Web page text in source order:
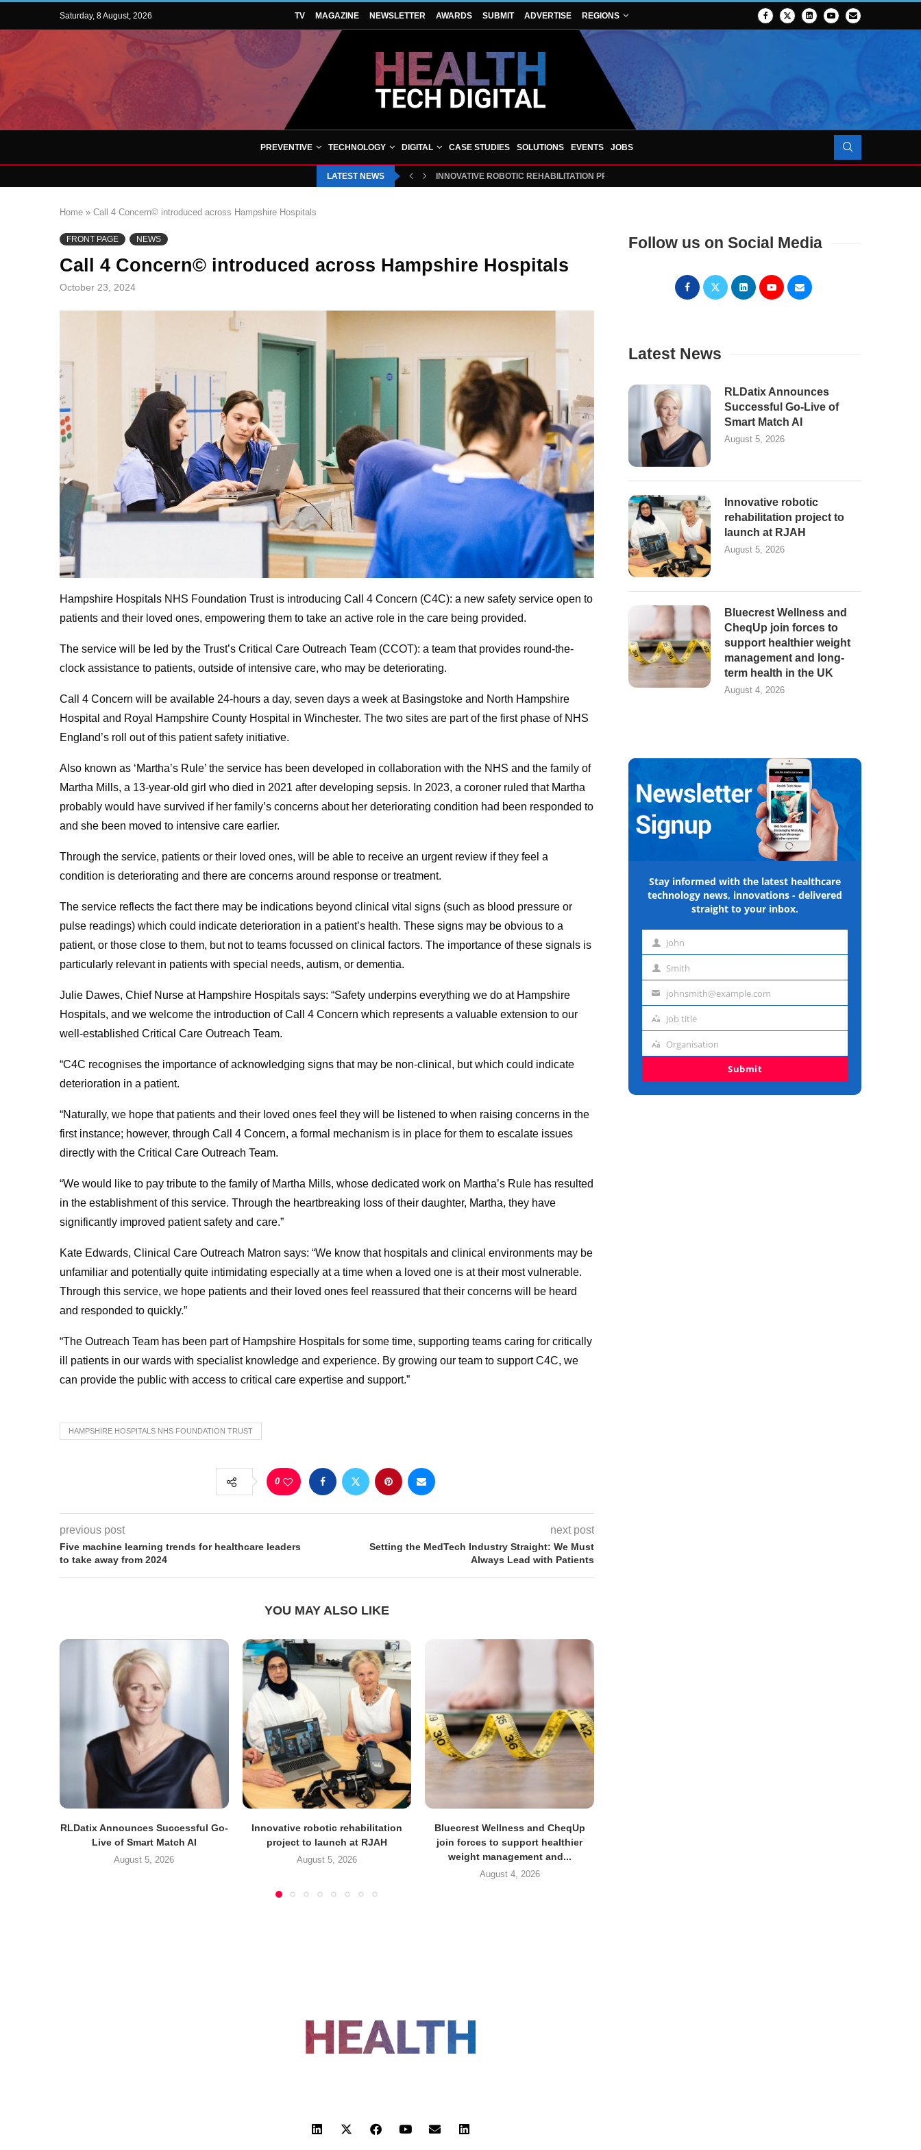
Saturday, 8 August, 2026 TV MAGAZINE NEWSLETTER AWARDS SUBMIT ADVERTISE REGIONS
PREVENTIVE TECHNOLOGY DIGITAL CASE STUDIES SOLUTIONS EVENTS JOBS
LATEST NEWS INNOVATIVE ROBOTIC REHABILITATION PROJECT TO LAUNCH AT RJAH
Home » Call 4 Concern© introduced across Hampshire Hospitals
FRONT PAGE NEWS
Call 4 Concern© introduced across Hampshire Hospitals
October 23, 2024
Hampshire Hospitals NHS Foundation Trust is introducing Call 4 Concern (C4C): a new safety service open to
patients and their loved ones, empowering them to take an active role in the care being provided.
The service will be led by the Trust’s Critical Care Outreach Team (CCOT): a team that provides round-the-
clock assistance to patients, outside of intensive care, who may be deteriorating.
Call 4 Concern will be available 24-hours a day, seven days a week at Basingstoke and North Hampshire
Hospital and Royal Hampshire County Hospital in Winchester. The two sites are part of the first phase of NHS
England’s roll out of this patient safety initiative.
Also known as ‘Martha’s Rule’ the service has been developed in collaboration with the NHS and the family of
Martha Mills, a 13-year-old girl who died in 2021 after developing sepsis. In 2023, a coroner ruled that Martha
probably would have survived if her family’s concerns about her deteriorating condition had been responded to
and she been moved to intensive care earlier.
Through the service, patients or their loved ones, will be able to receive an urgent review if they feel a
condition is deteriorating and there are concerns around response or treatment.
The service reflects the fact there may be indications beyond clinical vital signs (such as blood pressure or
pulse readings) which could indicate deterioration in a patient’s health. These signs may be obvious to a
patient, or those close to them, but not to teams focussed on clinical factors. The importance of these signals is
particularly relevant in patients with special needs, autism, or dementia.
Julie Dawes, Chief Nurse at Hampshire Hospitals says: “Safety underpins everything we do at Hampshire
Hospitals, and we welcome the introduction of Call 4 Concern which represents a valuable extension to our
well-established Critical Care Outreach Team.
“C4C recognises the importance of acknowledging signs that may be non-clinical, but which could indicate
deterioration in a patient.
“Naturally, we hope that patients and their loved ones feel they will be listened to when raising concerns in the
first instance; however, through Call 4 Concern, a formal mechanism is in place for them to escalate issues
directly with the Critical Care Outreach Team.
“We would like to pay tribute to the family of Martha Mills, whose dedicated work on Martha’s Rule has resulted
in the establishment of this service. Through the heartbreaking loss of their daughter, Martha, they have
significantly improved patient safety and care.”
Kate Edwards, Clinical Care Outreach Matron says: “We know that hospitals and clinical environments may be
unfamiliar and potentially quite intimidating especially at a time when a loved one is at their most vulnerable.
Through this service, we hope patients and their loved ones feel reassured that their concerns will be heard
and responded to quickly.”
“The Outreach Team has been part of Hampshire Hospitals for some time, supporting teams caring for critically
ill patients in our wards with specialist knowledge and experience. By growing our team to support C4C, we
can provide the public with access to critical care expertise and support.”
HAMPSHIRE HOSPITALS NHS FOUNDATION TRUST
0
previous post
Five machine learning trends for healthcare leaders
to take away from 2024
next post
Setting the MedTech Industry Straight: We Must
Always Lead with Patients
YOU MAY ALSO LIKE
RLDatix Announces Successful Go-
Live of Smart Match AI
August 5, 2026
Innovative robotic rehabilitation
project to launch at RJAH
August 5, 2026
Bluecrest Wellness and CheqUp
join forces to support healthier
weight management and...
August 4, 2026
Follow us on Social Media
Latest News
RLDatix Announces
Successful Go-Live of
Smart Match AI
August 5, 2026
Innovative robotic
rehabilitation project to
launch at RJAH
August 5, 2026
Bluecrest Wellness and
CheqUp join forces to
support healthier weight
management and long-
term health in the UK
August 4, 2026
Stay informed with the latest healthcare
technology news, innovations - delivered
straight to your inbox.
First John
Last Smith
Emailjohnsmith@example.com
Job
Job title
Organisation
Organisation
Submit